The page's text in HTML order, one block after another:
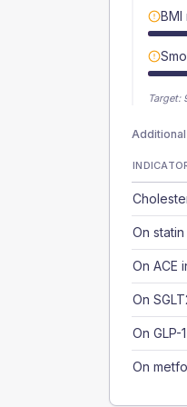
Target:
On statin
On ACE
On
On
On